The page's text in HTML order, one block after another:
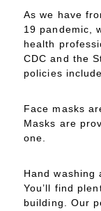
As we have
19 pandemic,
health
CDC and the
policies
Face masks
Masks are
one.
Hand washing
You’ll find
building. Our